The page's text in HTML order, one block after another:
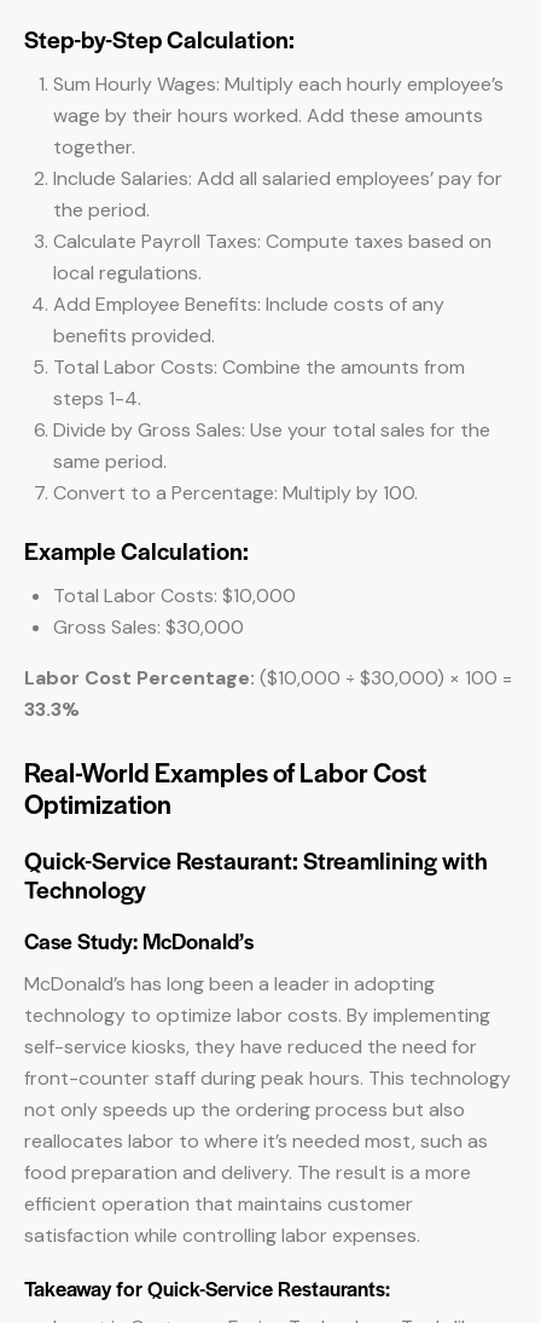
Step-by-Step Calculation:
Sum Hourly Wages: Multiply each hourly employee’s
wage by their hours worked. Add these amounts
together.
Include Salaries: Add all salaried employees’ pay for
the period.
Calculate Payroll Taxes: Compute taxes based on
local regulations.
Add Employee Benefits: Include costs of any
benefits provided.
Total Labor Costs: Combine the amounts from
steps 1-4.
Divide by Gross Sales: Use your total sales for the
same period.
Convert to a Percentage: Multiply by 100.
Example Calculation:
Total Labor Costs: $10,000
Gross Sales: $30,000
Labor Cost Percentage: ($10,000 ÷ $30,000) × 100 =
33.3%
Real-World Examples of Labor Cost
Optimization
Quick-Service Restaurant: Streamlining with
Technology
Case Study: McDonald’s
McDonald’s has long been a leader in adopting
technology to optimize labor costs. By implementing
self-service kiosks, they have reduced the need for
front-counter staff during peak hours. This technology
not only speeds up the ordering process but also
reallocates labor to where it’s needed most, such as
food preparation and delivery. The result is a more
efficient operation that maintains customer
satisfaction while controlling labor expenses.
Takeaway for Quick-Service Restaurants: